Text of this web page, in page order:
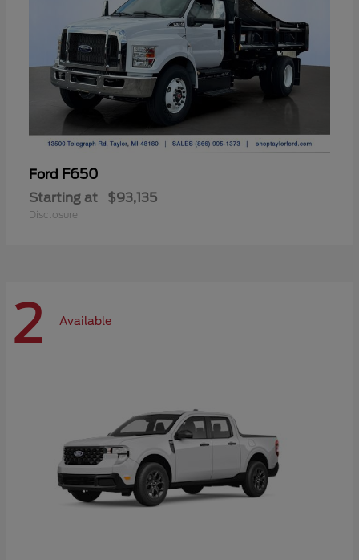
Ford F650
Starting at $93,135
Disclosure
2 Available